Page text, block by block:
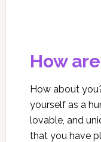
How
How about
yourself as a
lovable, and
that you have